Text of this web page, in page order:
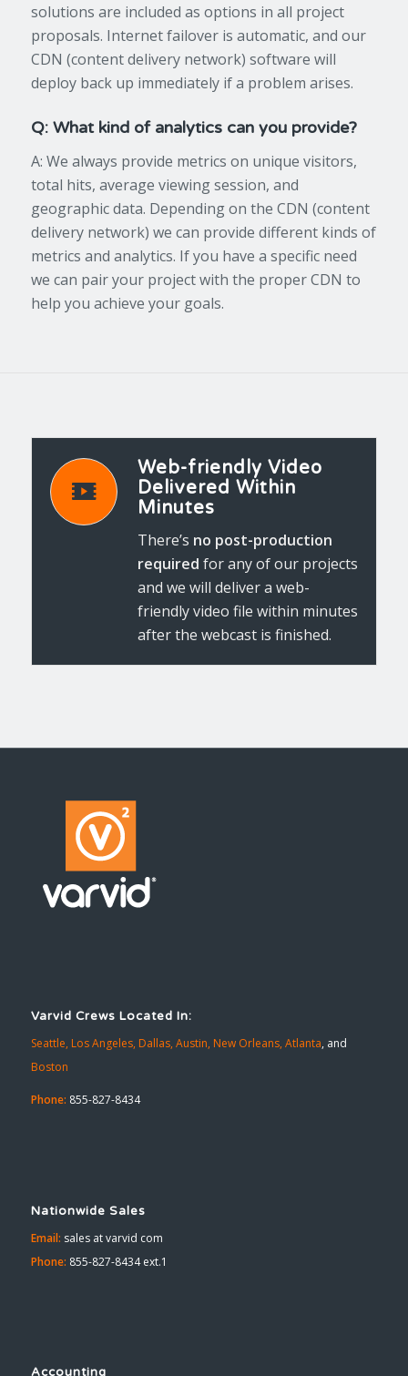
solutions are included as options in all project
proposals. Internet failover is automatic, and our
CDN (content delivery network) software will
deploy back up immediately if a problem arises.
Q: What kind of analytics can you provide?
A: We always provide metrics on unique visitors,
total hits, average viewing session, and
geographic data. Depending on the CDN (content
delivery network) we can provide different kinds of
metrics and analytics. If you have a specific need
we can pair your project with the proper CDN to
help you achieve your goals.
Web-friendly Video
Delivered Within
Minutes
There’s no post-production
required for any of our projects
and we will deliver a web-
friendly video file within minutes
after the webcast is finished.
Varvid Crews Located In:
Seattle, Los Angeles, Dallas, Austin, New Orleans, Atlanta, and
Boston
Phone: 855-827-8434
Nationwide Sales
Email: sales at varvid com
Phone: 855-827-8434 ext.1
Accounting